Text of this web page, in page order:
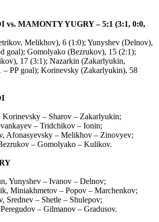
MAMONTY YUGRY – 5:1 (3:1, 0:0,
Melikhov), 6 (1:0); Yunyshev (Delnov),
goal); Gomolyako (Bezrukov), 15 (2:1);
17 (3:1); Nazarkin (Zakarlyukin,
– PP goal); Korinevsky (Zakarlyukin), 58
– Sharov – Zakarlyukin;
– Tridchikov – Ionin;
Afonasyevsky – Melikhov – Zinovyev;
– Gomolyako – Kulikov.
Yunyshev – Ivanov – Delnov;
Miniakhmetov – Popov – Marchenkov;
Srednev – Shetle – Shulepov;
– Gilmanov – Gradusov.